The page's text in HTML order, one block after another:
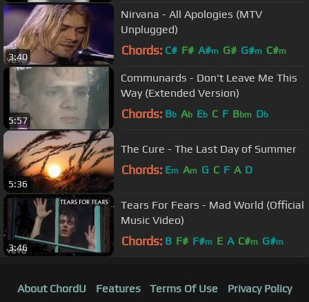
3:40
Nirvana - All Apologies (MTV
Unplugged)
Chords: C# F# A#m G# G#m C#m
5:57
Communards - Don't Leave Me This
Way (Extended Version)
Chords: Bb Ab Eb C F Bbm Db
5:36
The Cure - The Last Day of Summer
Chords: Em Am G C F A D
3:46
Tears For Fears - Mad World (Official
Music Video)
Chords: B F# F#m E A C#m G#m
About ChordU Features Terms Of Use Privacy Policy